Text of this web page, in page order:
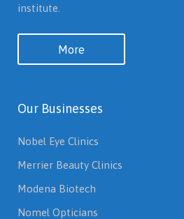
institute.
More
Our Businesses
Nobel Eye Clinics
Merrier Beauty Clinics
Modena Biotech
Nomel Opticians